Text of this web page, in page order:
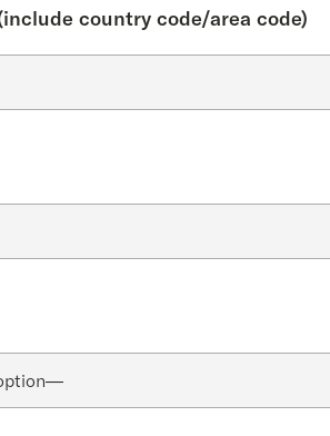
country code/area code)